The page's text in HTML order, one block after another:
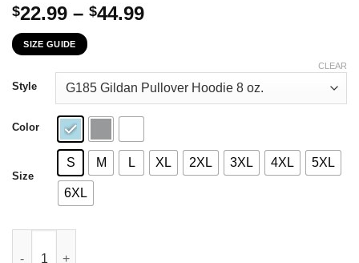
$22.99 – $44.99Price
through
$44.99
SIZE GUIDE
Style
Color
Size
S M L XL 2XL 3XL 4XL 5XL
6XL
CLEAR